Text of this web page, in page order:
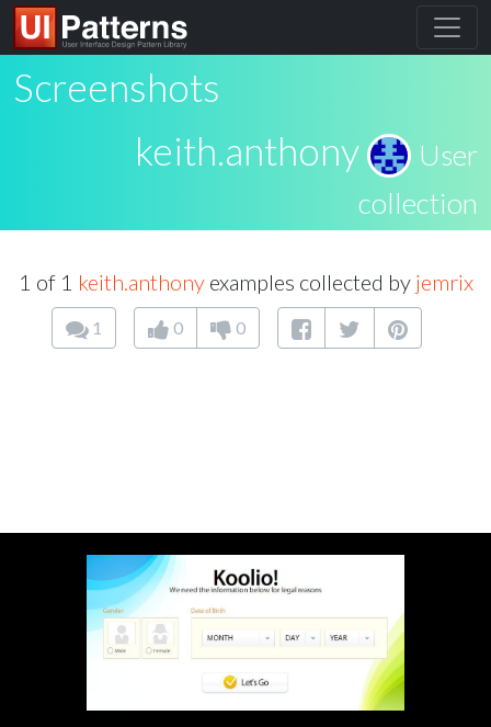
Screenshots
keith.anthony
User
collection
1 of 1 keith.anthonyexamples collected by jemrix
1 0 0